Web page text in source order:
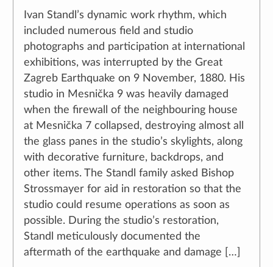
Ivan Standl’s dynamic work rhythm, which
included numerous field and studio
photographs and participation at international
exhibitions, was interrupted by the Great
Zagreb Earthquake on 9 November, 1880. His
studio in Mesnička 9 was heavily damaged
when the firewall of the neighbouring house
at Mesnička 7 collapsed, destroying almost all
the glass panes in the studio’s skylights, along
with decorative furniture, backdrops, and
other items. The Standl family asked Bishop
Strossmayer for aid in restoration so that the
studio could resume operations as soon as
possible. During the studio’s restoration,
Standl meticulously documented the
aftermath of the earthquake and damage […]